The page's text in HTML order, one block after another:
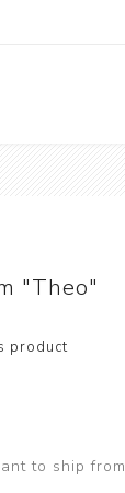
"Theo"
product
to ship from